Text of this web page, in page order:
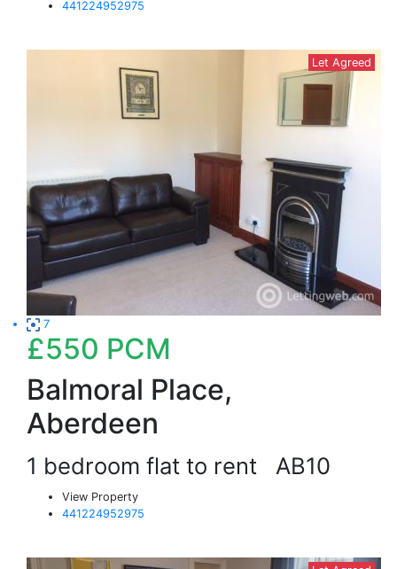
441224952975
Let Agreed
7
£550 PCM
Balmoral Place,
Aberdeen
1 bedroom flat to rent AB10
View Property
441224952975